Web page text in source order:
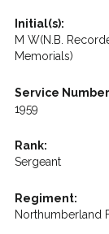
Initial(s):
M W(N.B.
Memorials)
Service
1959
Rank:
Sergeant
Regiment:
Northumberland